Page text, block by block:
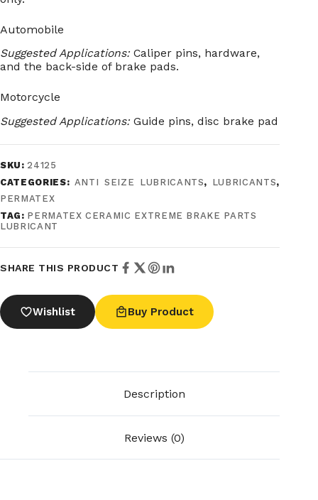
Automobile
Suggested Applications: Caliper pins, hardware,
and the back-side of brake pads.
Motorcycle
Suggested Applications: Guide pins, disc brake pad
SKU: 24125
CATEGORIES: ANTI SEIZE LUBRICANTS, LUBRICANTS,
PERMATEX
TAG: PERMATEX CERAMIC EXTREME BRAKE PARTS
LUBRICANT
SHARE THIS PRODUCT
Wishlist Buy Product
Description
Reviews (0)